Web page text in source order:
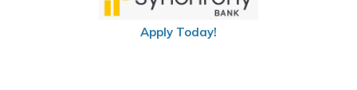
Apply Today!